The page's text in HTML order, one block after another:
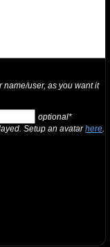
name/user, as you want it
optional*
Setup an avatarhere